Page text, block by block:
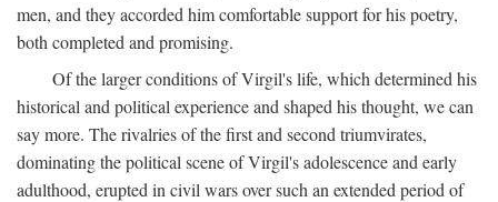
men, and they accorded him comfortable support for his poetry,
both completed and promising.
Of the larger conditions of Virgil's life, which determined his
historical and political experience and shaped his thought, we can
say more. The rivalries of the first and second triumvirates,
dominating the political scene of Virgil's adolescence and early
adulthood, erupted in civil wars over such an extended period of